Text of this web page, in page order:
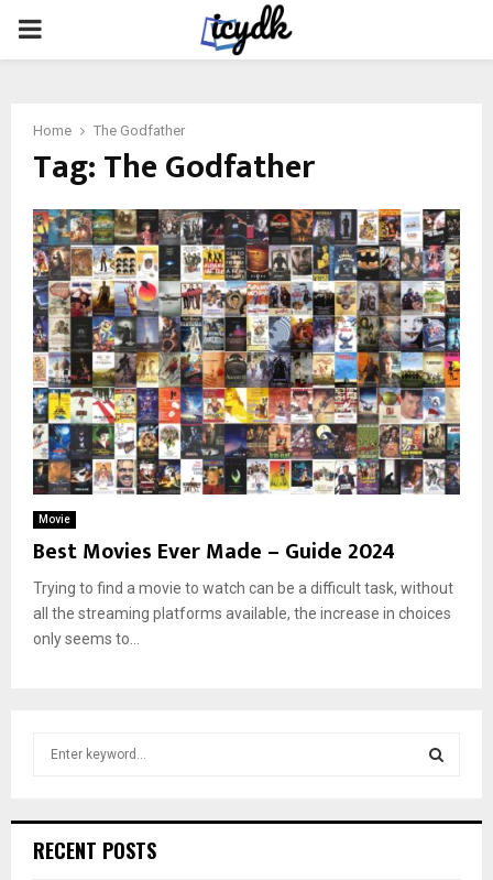
PRIMARY
Home The Godfather
Tag:The Godfather
Movie
Best Movies Ever Made – Guide 2024
Trying to find a movie to watch can be a difficult task, without
all the streaming platforms available, the increase in choices
only seems to...
h
RECENT POSTS